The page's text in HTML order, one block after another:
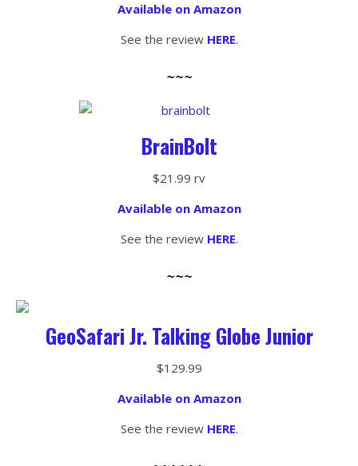
Available on Amazon
See the reviewHERE.
~~~
BrainBolt
$21.99 rv
Available on Amazon
See the reviewHERE.
~~~
GeoSafari Jr. Talking Globe Junior
$129.99
Available on Amazon
See the reviewHERE.